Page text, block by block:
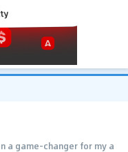
a game-changer for my a